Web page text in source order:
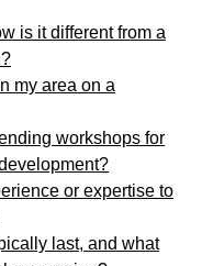
is it different from a
my area on a
workshops for
or expertise to
last, and what